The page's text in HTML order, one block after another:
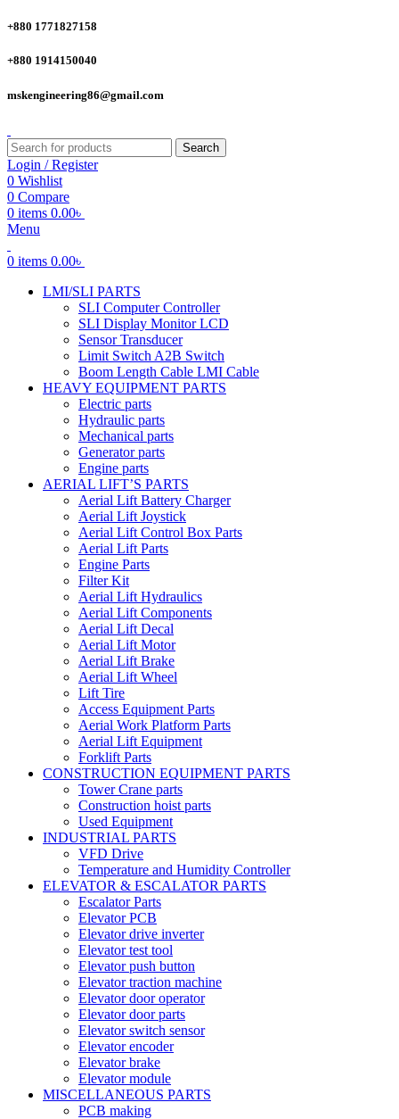
+880 1771827158
+880 1914150040
mskengineering86@gmail.com
Search
Login / Register
0 Wishlist
0 Compare
0 items 0.00৳
Menu
0 items 0.00৳
LMI/SLI PARTS
SLI Computer Controller
SLI Display Monitor LCD
Sensor Transducer
Limit Switch A2B Switch
Boom Length Cable LMI Cable
HEAVY EQUIPMENT PARTS
Electric parts
Hydraulic parts
Mechanical parts
Generator parts
Engine parts
AERIAL LIFT’S PARTS
Aerial Lift Battery Charger
Aerial Lift Joystick
Aerial Lift Control Box Parts
Aerial Lift Parts
Engine Parts
Filter Kit
Aerial Lift Hydraulics
Aerial Lift Components
Aerial Lift Decal
Aerial Lift Motor
Aerial Lift Brake
Aerial Lift Wheel
Lift Tire
Access Equipment Parts
Aerial Work Platform Parts
Aerial Lift Equipment
Forklift Parts
CONSTRUCTION EQUIPMENT PARTS
Tower Crane parts
Construction hoist parts
Used Equipment
INDUSTRIAL PARTS
VFD Drive
Temperature and Humidity Controller
ELEVATOR & ESCALATOR PARTS
Escalator Parts
Elevator PCB
Elevator drive inverter
Elevator test tool
Elevator push button
Elevator traction machine
Elevator door operator
Elevator door parts
Elevator switch sensor
Elevator encoder
Elevator brake
Elevator module
MISCELLANEOUS PARTS
PCB making